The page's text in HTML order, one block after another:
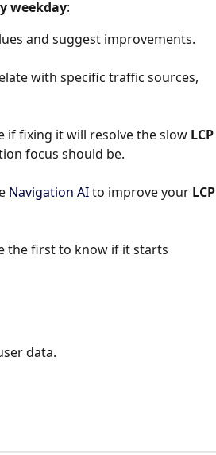
weekday:
and suggest improvements.
with specific traffic sources,
if fixing it will resolve the slow LCP
focus should be.
Navigation AI to improve your LCP
the first to know if it starts
data.